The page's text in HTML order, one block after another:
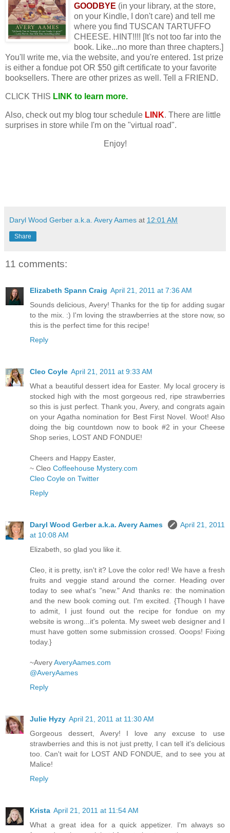
GOODBYE (in your library, at the store,
on your Kindle, I don't care) and tell me
where you find TUSCAN TARTUFFO
CHEESE. HINT!!!! [It's not too far into the
book. Like...no more than three chapters.]
You'll write me, via the website, and you're entered. 1st prize
is either a fondue pot OR $50 gift certificate to your favorite
booksellers. There are other prizes as well. Tell a FRIEND.
CLICK THIS LINK to learn more.
Also, check out my blog tour schedule LINK. There are little
surprises in store while I'm on the "virtual road".
Enjoy!
Daryl Wood Gerber a.k.a. Avery Aames at 12:01 AM
Share
11 comments:
Elizabeth Spann Craig April 21, 2011 at 7:36 AM
Sounds delicious, Avery! Thanks for the tip for adding sugar
to the mix. :) I'm loving the strawberries at the store now, so
this is the perfect time for this recipe!
Reply
Cleo Coyle April 21, 2011 at 9:33 AM
What a beautiful dessert idea for Easter. My local grocery is
stocked high with the most gorgeous red, ripe strawberries
so this is just perfect. Thank you, Avery, and congrats again
on your Agatha nomination for Best First Novel. Woot! Also
doing the big countdown now to book #2 in your Cheese
Shop series, LOST AND FONDUE!
Cheers and Happy Easter,
~ Cleo Coffeehouse Mystery.com
Cleo Coyle on Twitter
Reply
Daryl Wood Gerber a.k.a. Avery Aames
April 21, 2011
at 10:08 AM
Elizabeth, so glad you like it.
Cleo, it is pretty, isn't it? Love the color red! We have a fresh
fruits and veggie stand around the corner. Heading over
today to see what's "new." And thanks re: the nomination
and the new book coming out. I'm excited. {Though I have
to admit, I just found out the recipe for fondue on my
website is wrong...it's polenta. My sweet web designer and I
must have gotten some submission crossed. Ooops! Fixing
today.}
~AveryAveryAames.com
@AveryAames
Reply
Julie Hyzy April 21, 2011 at 11:30 AM
Gorgeous dessert, Avery! I love any excuse to use
strawberries and this is not just pretty, I can tell it's delicious
too. Can't wait for LOST AND FONDUE, and to see you at
Malice!
Reply
Krista April 21, 2011 at 11:54 AM
What a great idea for a quick appetizer. I'm always so